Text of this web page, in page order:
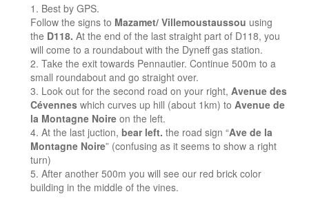
Best by GPS.
Follow the signs to Mazamet/ Villemoustaussou using
the D118. At the end of the last straight part of D118, you
will come to a roundabout with the Dyneff gas station.
Take the exit towards Pennautier. Continue 500m to a
small roundabout and go straight over.
Look out for the second road on your right, Avenue des
Cévennes which curves up hill (about 1km) to Avenue de
la Montagne Noire on the left.
At the last juction, bear left. the road sign “Ave de la
Montagne Noire” (confusing as it seems to show a right
turn)
After another 500m you will see our red brick color
building in the middle of the vines.